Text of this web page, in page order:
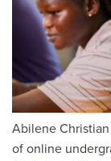
Abilene
of online